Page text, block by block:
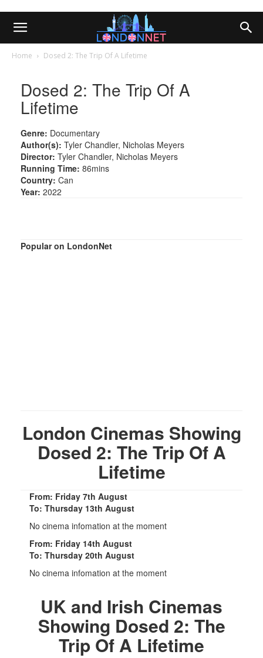
Home Dosed 2: The Trip Of A Lifetime
Dosed 2: The Trip Of A
Lifetime
Genre: Documentary
Author(s): Tyler Chandler, Nicholas Meyers
Director: Tyler Chandler, Nicholas Meyers
Running Time: 86mins
Country: Can
Year: 2022
Popular on LondonNet
London Cinemas Showing
Dosed 2: The Trip Of A
Lifetime
From: Friday 7th August
To: Thursday 13th August
No cinema infomation at the moment
From: Friday 14th August
To: Thursday 20th August
No cinema infomation at the moment
UK and Irish Cinemas
Showing Dosed 2: The
Trip Of A Lifetime